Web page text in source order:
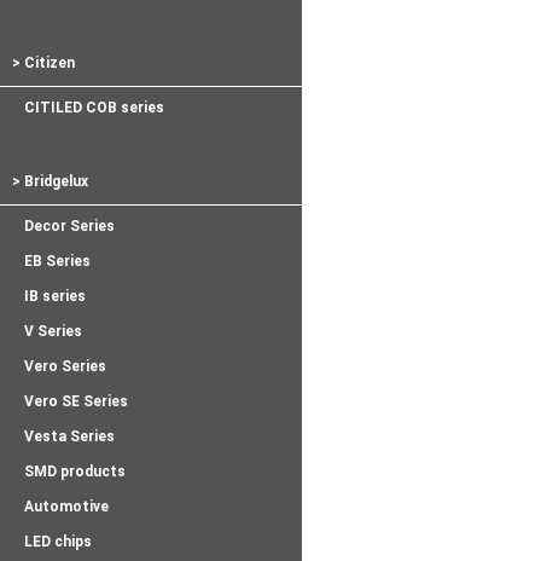
> Citizen
CITILED COB series
> Bridgelux
Decor Series
EB Series
IB series
V Series
Vero Series
Vero SE Series
Vesta Series
SMD products
Automotive
LED chips